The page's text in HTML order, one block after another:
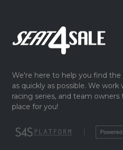
We're here to help you find
as quickly as possible. We
racing series, and team
place for you!
|